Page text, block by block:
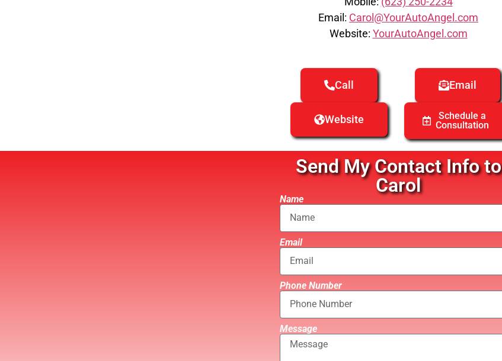
Email: Carol@YourAutoAngel.com
Website: YourAutoAngel.com
Call
Website
Email
Schedule a
Consultation
Send My Contact Info to
Carol
Name
Email
Phone Number
Message